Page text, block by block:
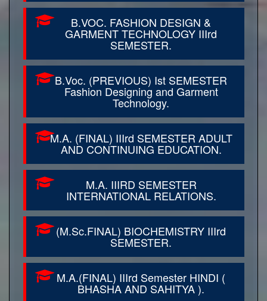
B.VOC. FASHION DESIGN &
GARMENT TECHNOLOGY IIIrd
SEMESTER.
B.Voc. (PREVIOUS) Ist SEMESTER
Fashion Designing and Garment
Technology.
M.A. (FINAL) IIIrd SEMESTER ADULT
AND CONTINUING EDUCATION.
M.A. IIIRD SEMESTER
INTERNATIONAL RELATIONS.
(M.Sc.FINAL) BIOCHEMISTRY IIIrd
SEMESTER.
M.A.(FINAL) IIIrd Semester HINDI (
BHASHA AND SAHITYA ).